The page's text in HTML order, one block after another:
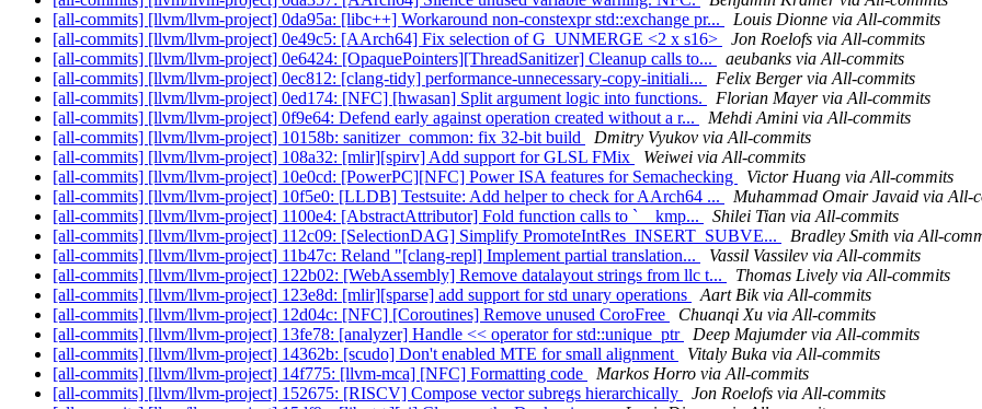
[all-commits] [llvm/llvm-project] 0da95a: [libc++] Workaround non-constexpr std::exchange pr...
Louis Dionne via All-commits
[all-commits] [llvm/llvm-project] 0e49c5: [AArch64] Fix selection of G_UNMERGE <2 x s16>
Jon Roelofs via All-commits
[all-commits] [llvm/llvm-project] 0e6424: [OpaquePointers][ThreadSanitizer] Cleanup calls to...
aeubanks via All-commits
[all-commits] [llvm/llvm-project] 0ec812: [clang-tidy] performance-unnecessary-copy-initiali...
Felix Berger via All-commits
[all-commits] [llvm/llvm-project] 0ed174: [NFC] [hwasan] Split argument logic into functions.
Florian Mayer via All-commits
[all-commits] [llvm/llvm-project] 0f9e64: Defend early against operation created without a r...
Mehdi Amini via All-commits
[all-commits] [llvm/llvm-project] 10158b: sanitizer_common: fix 32-bit build
Dmitry Vyukov via All-commits
[all-commits] [llvm/llvm-project] 108a32: [mlir][spirv] Add support for GLSL FMix
Weiwei via All-commits
[all-commits] [llvm/llvm-project] 10e0cd: [PowerPC][NFC] Power ISA features for Semachecking
Victor Huang via All-commits
[all-commits] [llvm/llvm-project] 10f5e0: [LLDB] Testsuite: Add helper to check for AArch64 ...
Muhammad Omair Javaid via All-
[all-commits] [llvm/llvm-project] 1100e4: [AbstractAttributor] Fold function calls to `__kmp...
Shilei Tian via All-commits
[all-commits] [llvm/llvm-project] 112c09: [SelectionDAG] Simplify PromoteIntRes_INSERT_SUBVE...
Bradley Smith via All-
[all-commits] [llvm/llvm-project] 11b47c: Reland "[clang-repl] Implement partial translation...
Vassil Vassilev via All-commits
[all-commits] [llvm/llvm-project] 122b02: [WebAssembly] Remove datalayout strings from llc t...
Thomas Lively via All-commits
[all-commits] [llvm/llvm-project] 123e8d: [mlir][sparse] add support for std unary operations
Aart Bik via All-commits
[all-commits] [llvm/llvm-project] 12d04c: [NFC] [Coroutines] Remove unused CoroFree
Chuanqi Xu via All-commits
[all-commits] [llvm/llvm-project] 13fe78: [analyzer] Handle << operator for std::unique_ptr
Deep Majumder via All-commits
[all-commits] [llvm/llvm-project] 14362b: [scudo] Don't enabled MTE for small alignment
Vitaly Buka via All-commits
[all-commits] [llvm/llvm-project] 14f775: [llvm-mca] [NFC] Formatting code
Markos Horro via All-commits
[all-commits] [llvm/llvm-project] 152675: [RISCV] Compose vector subregs hierarchically
Jon Roelofs via All-commits